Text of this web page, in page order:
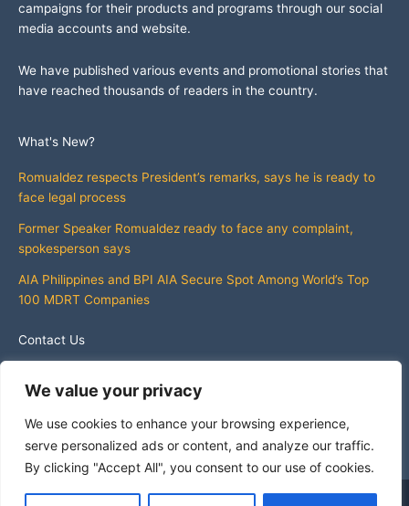
We value your privacy
We use cookies to enhance your browsing experience,
serve personalized ads or content, and analyze our traffic.
By clicking "Accept All", you consent to our use of cookies.
campaigns for their products and programs through our social
media accounts and website.
We have published various events and promotional stories that
have reached thousands of readers in the country.
What's New?
Romualdez respects President’s remarks, says he is ready to
face legal process
Former Speaker Romualdez ready to face any complaint,
spokesperson says
AIA Philippines and BPI AIA Secure Spot Among World’s Top
100 MDRT Companies
Contact Us